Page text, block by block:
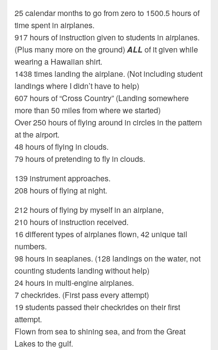
25 calendar months to go from zero to 1500.5 hours of
time spent in airplanes.
917 hours of instruction given to students in airplanes.
(Plus many more on the ground) ALL of it given while
wearing a Hawaiian shirt.
1438 times landing the airplane. (Not including student
landings where I didn’t have to help)
607 hours of “Cross Country” (Landing somewhere
more than 50 miles from where we started)
Over 250 hours of flying around in circles in the pattern
at the airport.
48 hours of flying in clouds.
79 hours of pretending to fly in clouds.
139 instrument approaches.
208 hours of flying at night.
212 hours of flying by myself in an airplane,
210 hours of instruction received.
16 different types of airplanes flown, 42 unique tail
numbers.
98 hours in seaplanes. (128 landings on the water, not
counting students landing without help)
24 hours in multi-engine airplanes.
7 checkrides. (First pass every attempt)
19 students passed their checkrides on their first
attempt.
Flown from sea to shining sea, and from the Great
Lakes to the gulf.